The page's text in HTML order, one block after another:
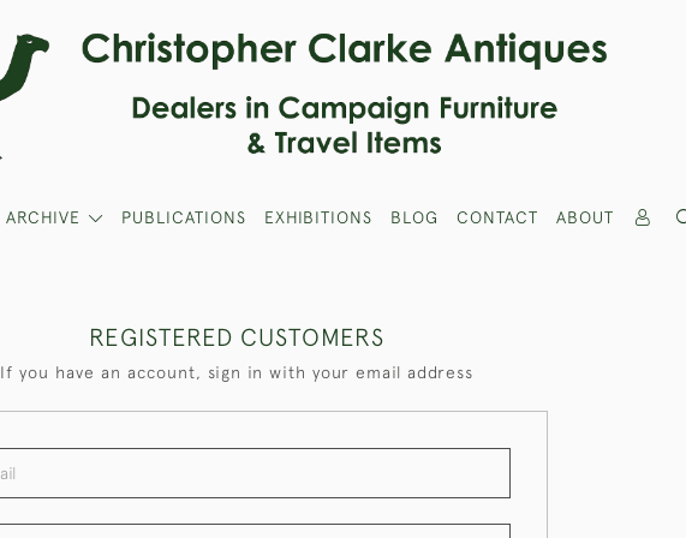
ARCHIVE PUBLICATIONS EXHIBITIONS BLOG CONTACT ABOUT
REGISTERED CUSTOMERS
If you have an account, sign in with your email address